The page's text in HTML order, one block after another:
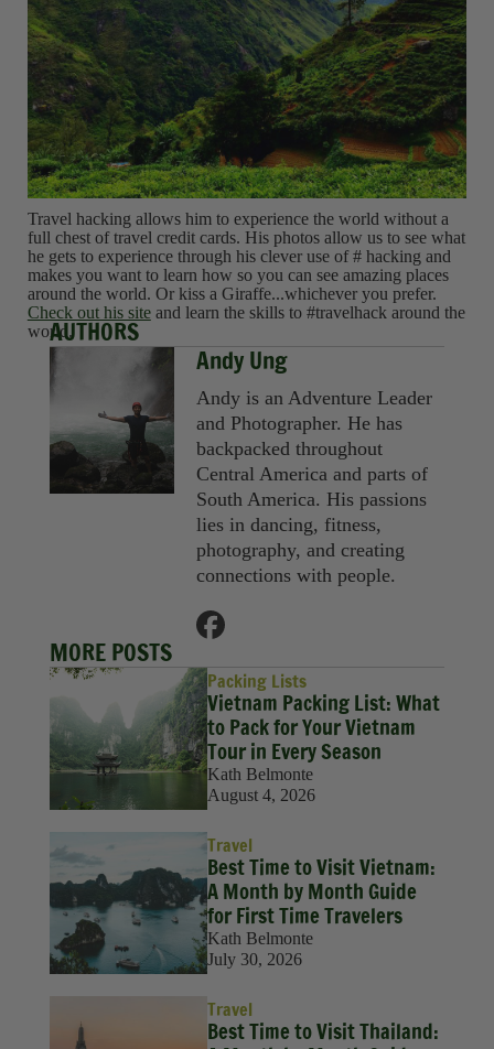
Travel hacking allows him to experience the world without a
full chest of travel credit cards. His photos allow us to see what
he gets to experience through his clever use of # hacking and
makes you want to learn how so you can see amazing places
around the world. Or kiss a Giraffe...whichever you prefer.
Check out his siteand learn the skills to #travelhack around the
world.AUTHORS
Andy Ung
Andy is an Adventure Leader
and Photographer. He has
backpacked throughout
Central America and parts of
South America. His passions
lies in dancing, fitness,
photography, and creating
connections with people.
MORE POSTS
Packing Lists
Vietnam Packing List: What
to Pack for Your Vietnam
Tour in Every Season
Kath Belmonte
August 4, 2026
Travel
Best Time to Visit Vietnam:
A Month by Month Guide
for First Time Travelers
Kath Belmonte
July 30, 2026
Travel
Best Time to Visit Thailand: